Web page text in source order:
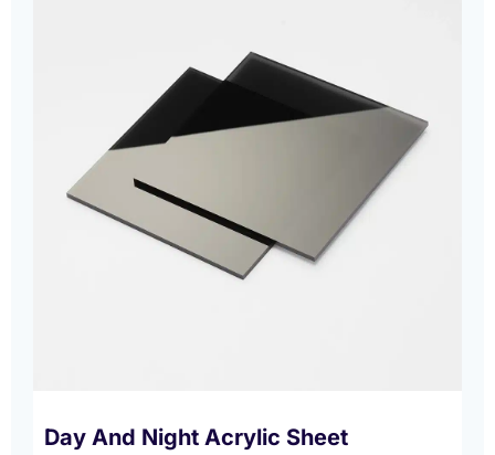
Day And Night Acrylic Sheet​